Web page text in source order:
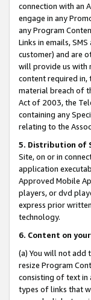
connection with an
engage in any
any Program
Links in emails,
customer) and are
will provide us with
content required in,
material breach of
Act of 2003, the
containing any
relating to the
5. Distribution of
Site, on or in
application
Approved Mobile
players, or dvd
express prior
technology.
6. Content on
(a) You will not add
resize Program
consisting of text in
types of links that